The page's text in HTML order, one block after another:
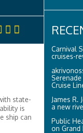
state-
is
ship can
Carnival
cruises-
Cruise
James R.
a new
Public
on Grand